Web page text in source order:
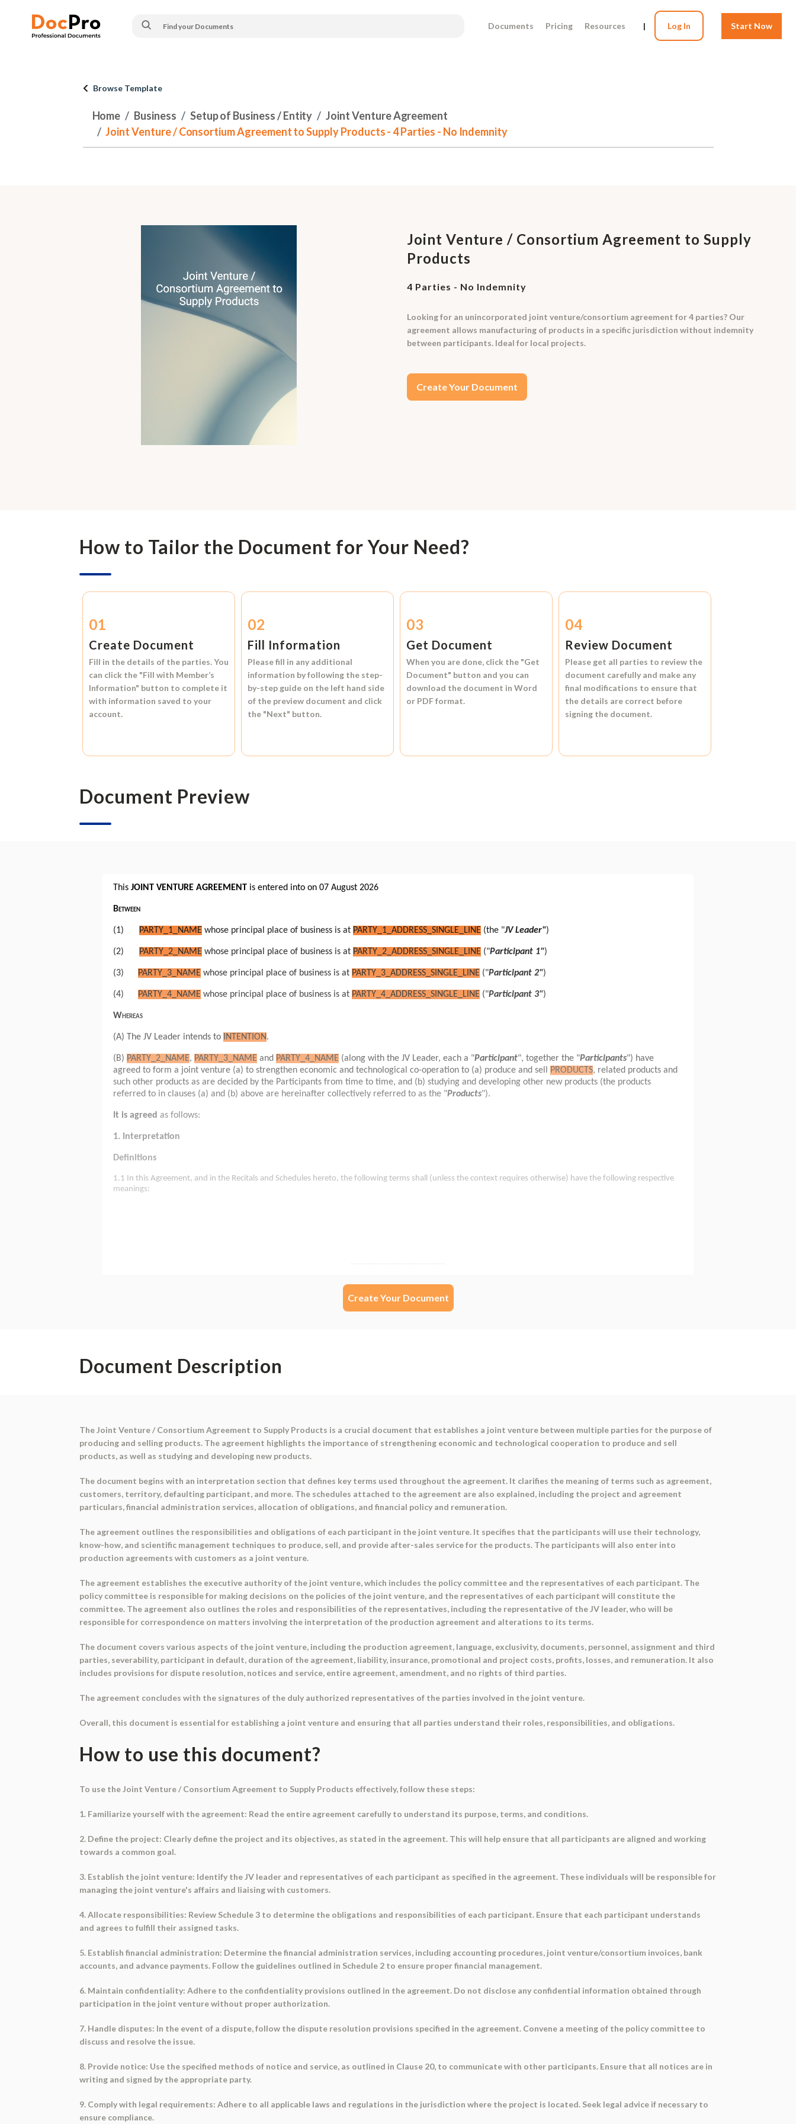
Documents Pricing Resources | Log In Start Now
Browse Template
Home Business Setup of Business / Entity
Joint Venture Agreement
Joint Venture / Consortium Agreement to Supply Products - 4 Parties - No Indemnity
Joint Venture / Consortium Agreement to Supply
Products
4 Parties - No Indemnity
Looking for an unincorporated joint venture/consortium agreement for 4 parties? Our
agreement allows manufacturing of products in a specific jurisdiction without indemnity
between participants. Ideal for local projects.
Create Your Document
How to Tailor the Document for Your Need?
01
Create Document
Fill in the details of the parties. You
can click the "Fill with Member’s
Information" button to complete it
with information saved to your
account.
02
Fill Information
Please fill in any additional
information by following the step-
by-step guide on the left hand side
of the preview document and click
the "Next" button.
03
Get Document
When you are done, click the "Get
Document" button and you can
download the document inWord
or PDF format.
04
Review Document
Please get all parties to review the
document carefully and make any
final modifications to ensure that
the details are correct before
signing the document.
Document Preview
Create Your Document
Document Description
The Joint Venture / Consortium Agreement to Supply Products is a crucial document that establishes a joint venture between multiple parties for the purpose of
producing and selling products. The agreement highlights the importance of strengthening economic and technological cooperation to produce and sell
products, as well as studying and developing new products.
The document begins with an interpretation section that defines key terms used throughout the agreement. It clarifies the meaning of terms such as agreement,
customers, territory, defaulting participant, and more. The schedules attached to the agreement are also explained, including the project and agreement
particulars, financial administration services, allocation of obligations, and financial policy and remuneration.
The agreement outlines the responsibilities and obligations of each participant in the joint venture. It specifies that the participants will use their technology,
know-how, and scientific management techniques to produce, sell, and provide after-sales service for the products. The participants will also enter into
production agreements with customers as a joint venture.
The agreement establishes the executive authority of the joint venture, which includes the policy committee and the representatives of each participant. The
policy committee is responsible for making decisions on the policies of the joint venture, and the representatives of each participant will constitute the
committee. The agreement also outlines the roles and responsibilities of the representatives, including the representative of the JV leader, who will be
responsible for correspondence on matters involving the interpretation of the production agreement and alterations to its terms.
The document covers various aspects of the joint venture, including the production agreement, language, exclusivity, documents, personnel, assignment and third
parties, severability, participant in default, duration of the agreement, liability, insurance, promotional and project costs, profits, losses, and remuneration. It also
includes provisions for dispute resolution, notices and service, entire agreement, amendment, and no rights of third parties.
The agreement concludes with the signatures of the duly authorized representatives of the parties involved in the joint venture.
Overall, this document is essential for establishing a joint venture and ensuring that all parties understand their roles, responsibilities, and obligations.
How to use this document?
To use the Joint Venture / Consortium Agreement to Supply Products effectively, follow these steps:
1. Familiarize yourself with the agreement: Read the entire agreement carefully to understand its purpose, terms, and conditions.
2. Define the project: Clearly define the project and its objectives, as stated in the agreement. This will help ensure that all participants are aligned and working
towards a common goal.
3. Establish the joint venture: Identify the JV leader and representatives of each participant as specified in the agreement. These individuals will be responsible for
managing the joint venture's affairs and liaising with customers.
4. Allocate responsibilities: Review Schedule 3 to determine the obligations and responsibilities of each participant. Ensure that each participant understands
and agrees to fulfill their assigned tasks.
5. Establish financial administration: Determine the financial administration services, including accounting procedures, joint venture/consortium invoices, bank
accounts, and advance payments. Follow the guidelines outlined in Schedule 2 to ensure proper financial management.
6. Maintain confidentiality: Adhere to the confidentiality provisions outlined in the agreement. Do not disclose any confidential information obtained through
participation in the joint venture without proper authorization.
7. Handle disputes: In the event of a dispute, follow the dispute resolution provisions specified in the agreement. Convene a meeting of the policy committee to
discuss and resolve the issue.
8. Provide notice: Use the specified methods of notice and service, as outlined in Clause 20, to communicate with other participants. Ensure that all notices are in
writing and signed by the appropriate party.
9. Comply with legal requirements: Adhere to all applicable laws and regulations in the jurisdiction where the project is located. Seek legal advice if necessary to
ensure compliance.